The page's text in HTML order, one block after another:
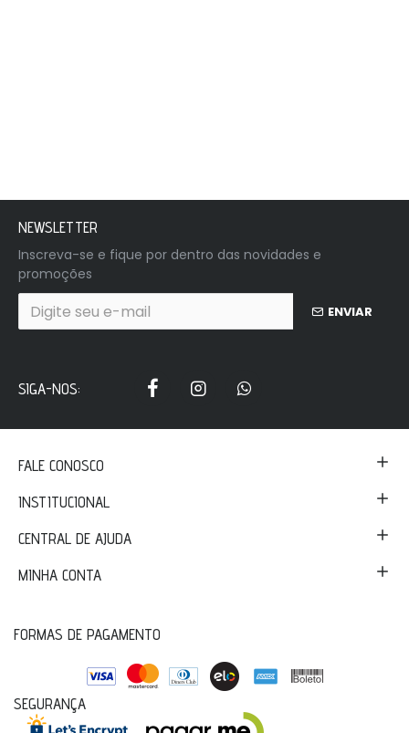
NEWSLETTER
Inscreva-se e fique por dentro das novidades e
promoções
ENVIAR
SIGA-NOS:
FALE CONOSCO
INSTITUCIONAL
CENTRAL DE AJUDA
MINHA CONTA
FORMAS DE PAGAMENTO
SEGURANÇA